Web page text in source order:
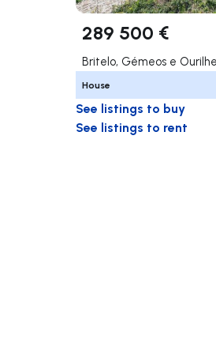
289 500 €
Britelo, Gémeos e
House
See listings to buy
See listings to rent